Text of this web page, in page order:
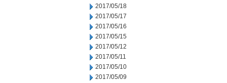
2017/05/18
2017/05/17
2017/05/16
2017/05/15
2017/05/12
2017/05/11
2017/05/10
2017/05/09